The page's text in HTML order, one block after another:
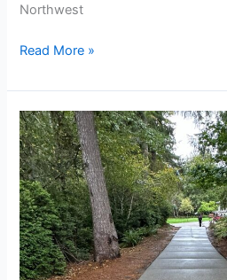
Northwest
Read More »
Driveway
Cleaning
Company
in
Silverdale